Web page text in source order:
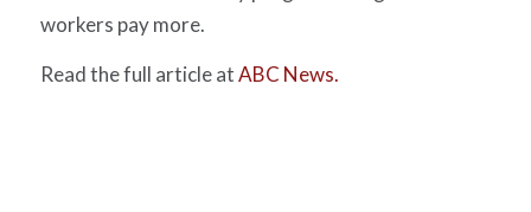
workers pay more.
Read the full article atABC News.